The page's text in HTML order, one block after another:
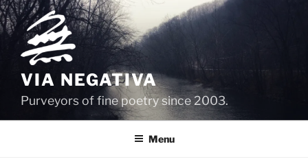
Skip
to
content
VIA NEGATIVA
Purveyors of fine poetry since 2003.
Menu